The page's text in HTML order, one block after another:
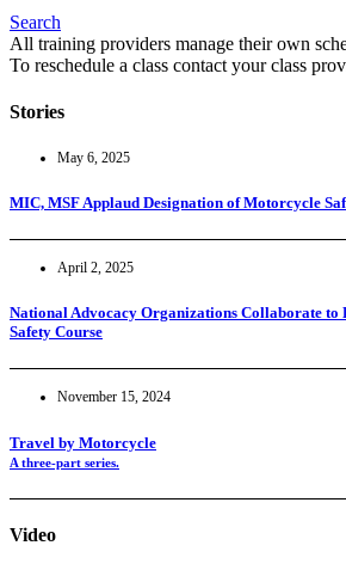
Search
All training providers manage their own
To reschedule a class contact your class
Stories
May 6, 2025
MIC, MSF Applaud Designation of Motorcycle
April 2, 2025
National Advocacy Organizations Collaborate to
Safety Course
November 15, 2024
Travel by Motorcycle
A three-part series.
Video